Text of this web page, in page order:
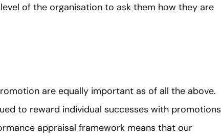
of the organisation to ask them how they are
are equally important as of all the above.
to reward individual successes with promotions
appraisal framework means that our